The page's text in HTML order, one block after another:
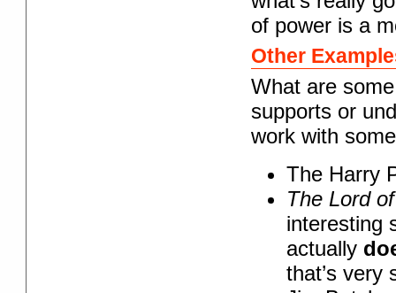
of power is a
Other
What are
supports or
work with
The Harry
The Lord
interesting
actually
that’s very